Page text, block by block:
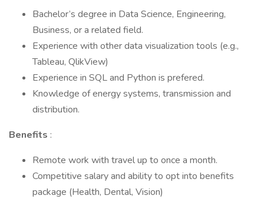
Bachelor’s degree in Data Science, Engineering,
Business, or a related field.
Experience with other data visualization tools (e.g.,
Tableau, QlikView)
Experience in SQL and Python is prefered.
Knowledge of energy systems, transmission and
distribution.
Benefits :
Remote work with travel up to once a month.
Competitive salary and ability to opt into benefits
package (Health, Dental, Vision)